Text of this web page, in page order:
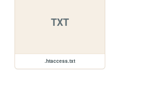
TXT
.htaccess.txt